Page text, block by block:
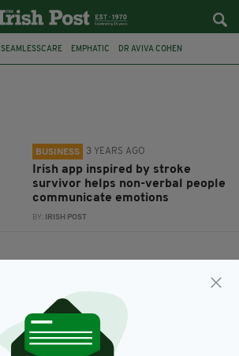
SEAMLESSCARE EMPHATIC DR AVIVA COHEN
BUSINESS 3 YEARS AGO
Irish app inspired by stroke
survivor helps non-verbal people
communicate emotions
BY: IRISH POST